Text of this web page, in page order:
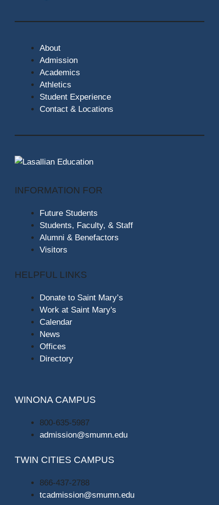
About
Admission
Academics
Athletics
Student Experience
Contact & Locations
INFORMATION FOR
Future Students
Students, Faculty, & Staff
Alumni & Benefactors
Visitors
HELPFUL LINKS
Donate to Saint Mary’s
Work at Saint Mary's
Calendar
News
Offices
Directory
WINONA CAMPUS
800-635-5987
admission@smumn.edu
TWIN CITIES CAMPUS
866-437-2788
tcadmission@smumn.edu